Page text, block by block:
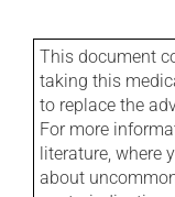
This document
taking this
to replace the
For more
literature, where
about